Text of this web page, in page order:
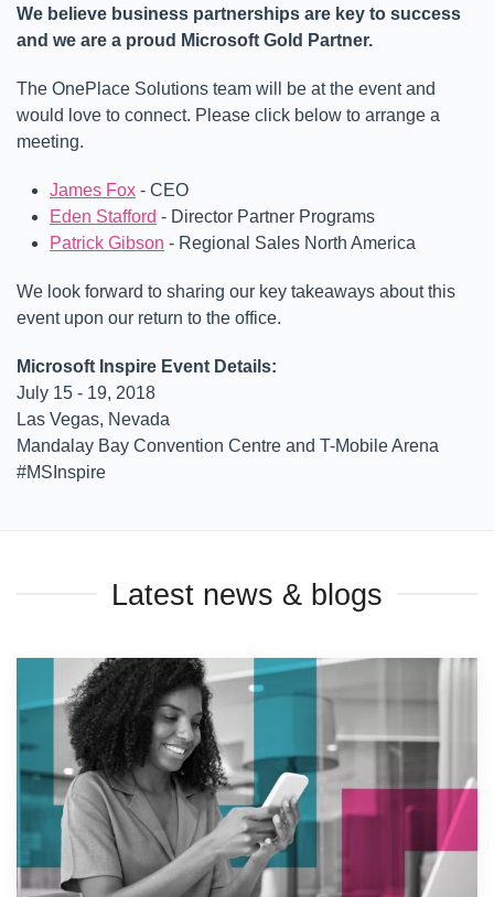
We believe business partnerships are key to success
and we are a proud Microsoft Gold Partner.
The OnePlace Solutions team will be at the event and
would love to connect. Please click below to arrange a
meeting.
James Fox - CEO
Eden Stafford - Director Partner Programs
Patrick Gibson - Regional Sales North America
We look forward to sharing our key takeaways about this
event upon our return to the office.
Microsoft Inspire Event Details:
July 15 - 19, 2018
Las Vegas, Nevada
Mandalay Bay Convention Centre and T-Mobile Arena
#MSInspire
Latest news & blogs